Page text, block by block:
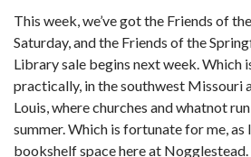
This week, we’ve got the Friends of
Saturday, and the Friends of the
Library sale begins next week. Which
practically, in the southwest Missouri
Louis, where churches and whatnot
summer. Which is fortunate for me,
bookshelf space here at Nogglestead.